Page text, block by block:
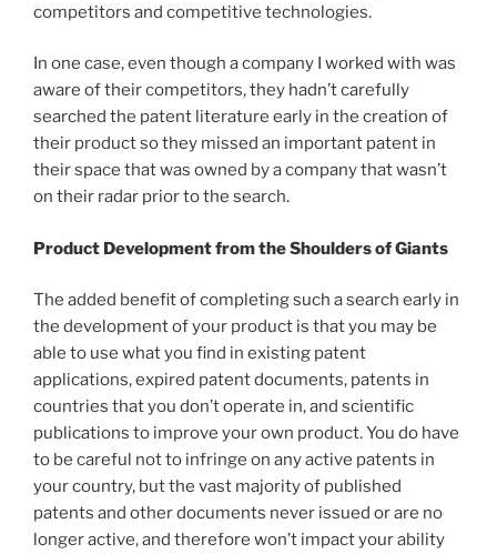
competitors and competitive technologies.
In one case, even though a company I worked with was
aware of their competitors, they hadn’t carefully
searched the patent literature early in the creation of
their product so they missed an important patent in
their space that was owned by a company that wasn’t
on their radar prior to the search.
Product Development from the Shoulders of Giants
The added benefit of completing such a search early in
the development of your product is that you may be
able to use what you find in existing patent
applications, expired patent documents, patents in
countries that you don’t operate in, and scientific
publications to improve your own product. You do have
to be careful not to infringe on any active patents in
your country, but the vast majority of published
patents and other documents never issued or are no
longer active, and therefore won’t impact your ability